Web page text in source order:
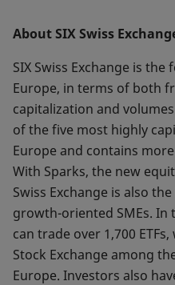
About SIX Swiss
SIX Swiss Exchange is
Europe, in terms of both
capitalization and
of the five most highly
Europe and contains
With Sparks, the new
Swiss Exchange is also
growth-oriented SMEs. In
can trade over 1,700
Stock Exchange among
Europe. Investors also